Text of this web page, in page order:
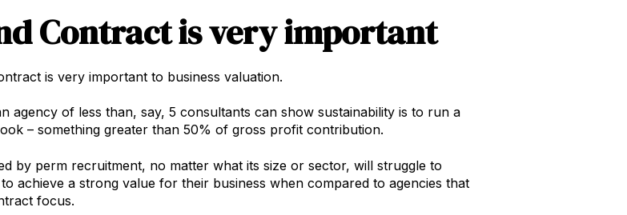
Contract is very important
is very important to business valuation.
agency of less than, say, 5 consultants can show sustainability is to run a
– something greater than 50% of gross profit contribution.
by perm recruitment, no matter what its size or sector, will struggle to
achieve a strong value for their business when compared to agencies that
focus.